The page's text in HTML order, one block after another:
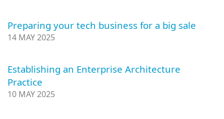
Preparing your tech business for a big sale
14 MAY 2025
Establishing an Enterprise Architecture
Practice
10 MAY 2025